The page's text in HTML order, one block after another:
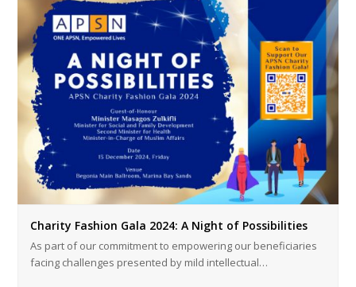
Charity Fashion Gala 2024: A Night of Possibilities
As part of our commitment to empowering our beneficiaries
facing challenges presented by mild intellectual…